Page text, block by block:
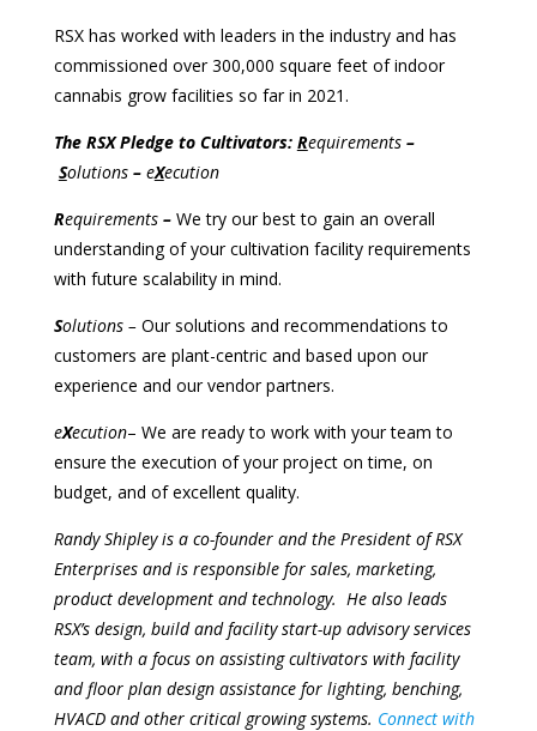
RSX has worked with leaders in the industry and has
commissioned over 300,000 square feet of indoor
cannabis grow facilities so far in 2021.
The RSX Pledge to Cultivators: Requirements –
Solutions – eXecution
Requirements – We try our best to gain an overall
understanding of your cultivation facility requirements
with future scalability in mind.
Solutions – Our solutions and recommendations to
customers are plant-centric and based upon our
experience and our vendor partners.
eXecution– We are ready to work with your team to
ensure the execution of your project on time, on
budget, and of excellent quality.
Randy Shipley is a co-founder and the President of RSX
Enterprises and is responsible for sales, marketing,
product development and technology. He also leads
RSX’s design, build and facility start-up advisory services
team, with a focus on assisting cultivators with facility
and floor plan design assistance for lighting, benching,
HVACD and other critical growing systems. Connect with